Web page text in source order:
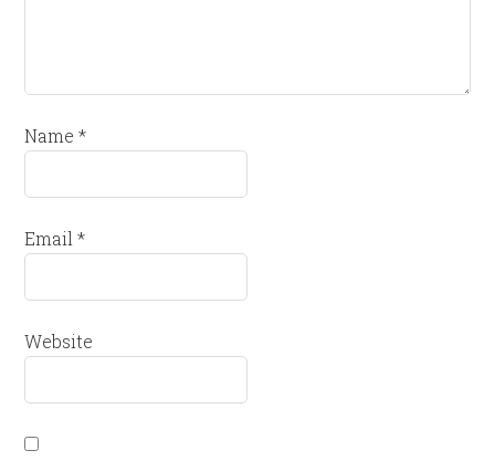
Name*
Email*
Website